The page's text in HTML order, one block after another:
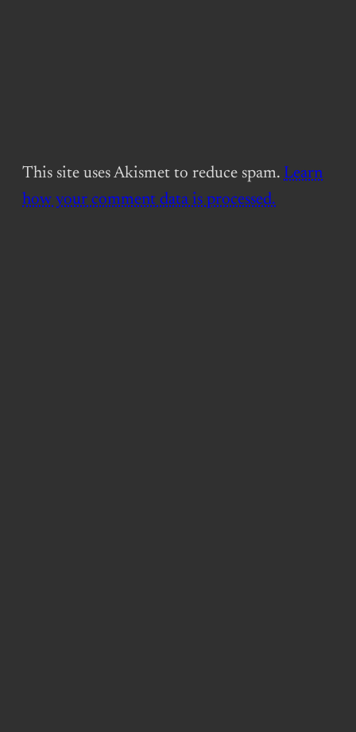
This site uses Akismet to reduce spam. Learn
how your comment data is processed.